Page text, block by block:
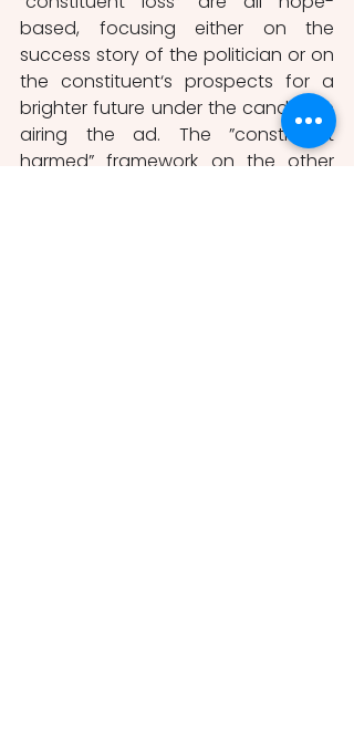
based, focusing either on the
success story of the politician or on
the constituent‘s prospects for a
brighter future under the candidate
airing the ad. The ”constituent
harmed” framework on the other